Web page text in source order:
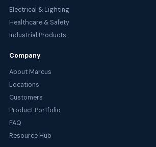
Electrical & Lighting
Healthcare & Safety
Industrial Products
Company
About Marcus
Locations
Customers
Product Portfolio
FAQ
Resource Hub